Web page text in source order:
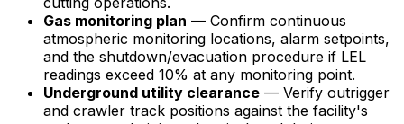
Gas monitoring plan — Confirm continuous
atmospheric monitoring locations, alarm setpoints,
and the shutdown/evacuation procedure if LEL
readings exceed 10% at any monitoring point.
Underground utility clearance — Verify outrigger
and crawler track positions against the facility's